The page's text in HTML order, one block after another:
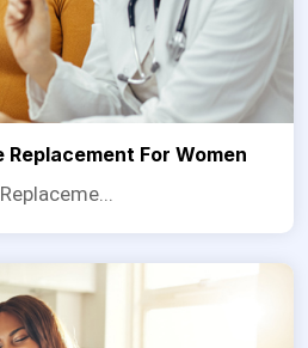
For Women